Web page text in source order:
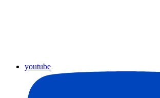
youtube